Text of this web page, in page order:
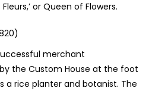
or Queen of Flowers.
merchant
the Custom House at the foot
a rice planter and botanist. The